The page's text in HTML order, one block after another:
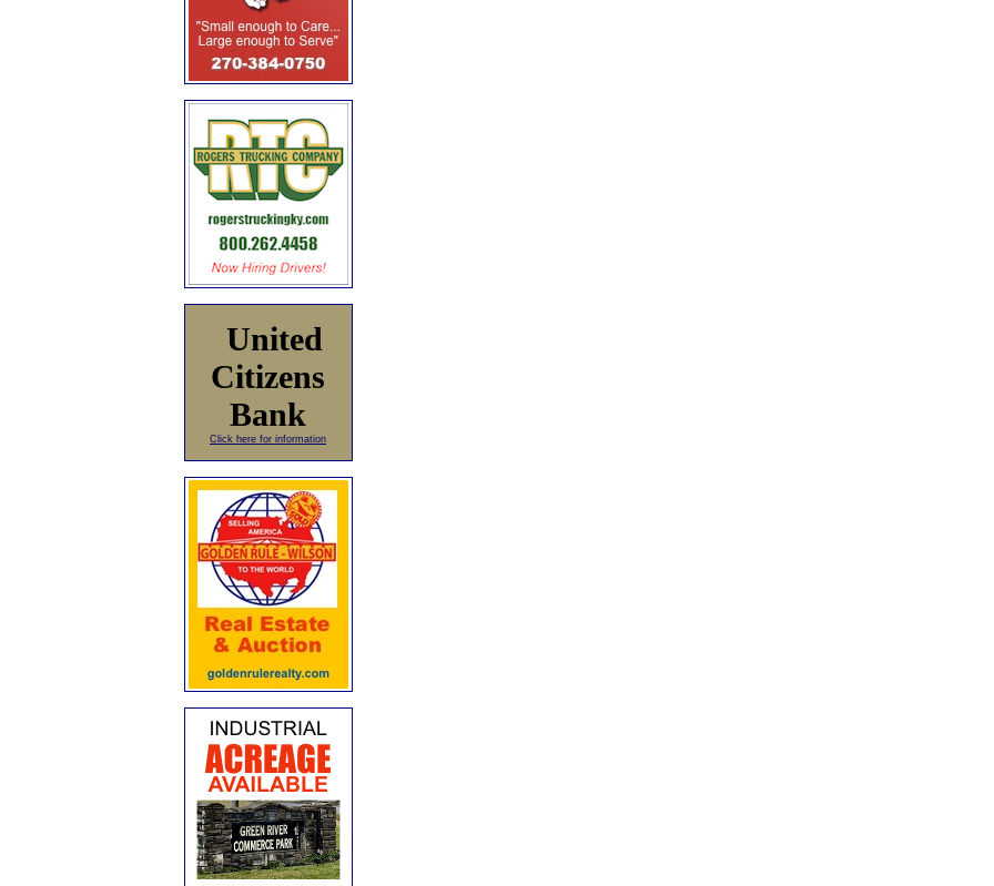
United
Citizens
Bank
Click here for information